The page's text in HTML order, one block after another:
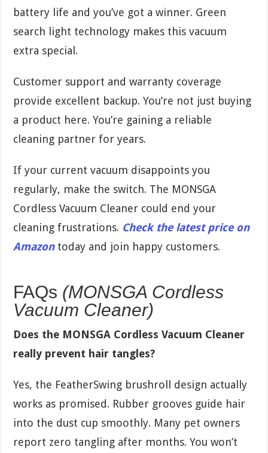
battery life and you’ve got a winner. Green
search light technology makes this vacuum
extra special.
Customer support and warranty coverage
provide excellent backup. You’re not just buying
a product here. You’re gaining a reliable
cleaning partner for years.
If your current vacuum disappoints you
regularly, make the switch. The MONSGA
Cordless Vacuum Cleaner could end your
cleaning frustrations. Check the latest price on
Amazontoday and join happy customers.
FAQs (MONSGA Cordless
Vacuum Cleaner)
Does the MONSGA Cordless Vacuum Cleaner
really prevent hair tangles?
Yes, the FeatherSwing brushroll design actually
works as promised. Rubber grooves guide hair
into the dust cup smoothly. Many pet owners
report zero tangling after months. You won’t